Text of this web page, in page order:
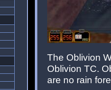
The Oblivion
Oblivion TC.
are no rain